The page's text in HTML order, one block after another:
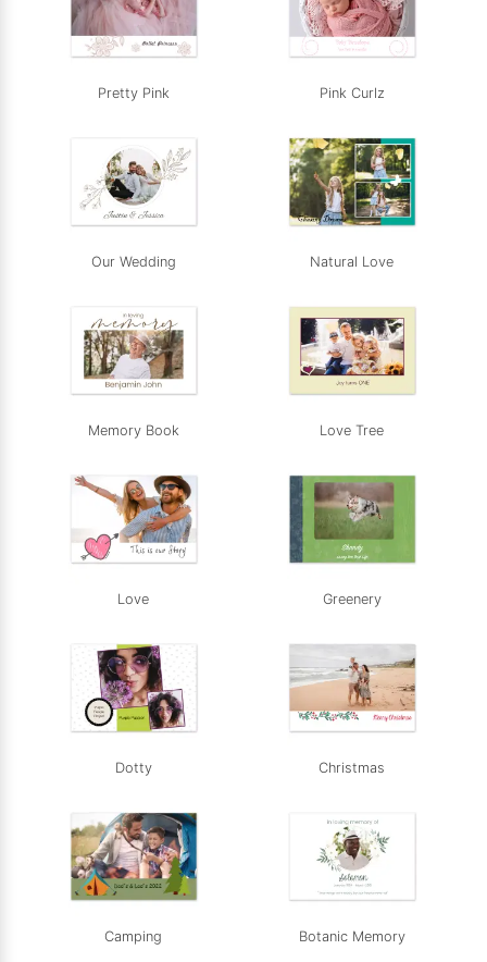
Pretty Pink Pink Curlz
Our Wedding Natural Love
Memory Book Love Tree
Love Greenery
Dotty Christmas
Camping Botanic Memory